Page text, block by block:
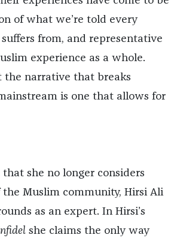
of what we’re told every
from, and representative
experience as a whole.
the narrative that breaks
is one that allows for
she no longer considers
Muslim community, Hirsi Ali
as an expert. In Hirsi’s
she claims the only way